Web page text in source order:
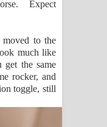
Expect
moved to the
much like
get the same
rocker, and
toggle, still